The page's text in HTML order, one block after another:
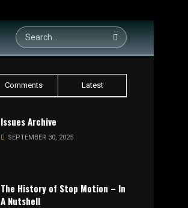
Comments Latest
Issues Archive
SEPTEMBER 30, 2025
The History of Stop Motion – In
A Nutshell